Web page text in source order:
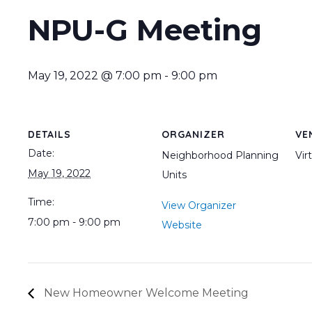
NPU-G Meeting
May 19, 2022 @ 7:00 pm - 9:00 pm
DETAILS
Date:
May 19, 2022
Time:
7:00 pm - 9:00 pm
ORGANIZER
Neighborhood Planning
Units
View Organizer
Website
New Homeowner Welcome Meeting